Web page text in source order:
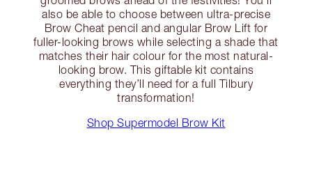
also be able to choose between ultra-precise
Brow Cheat pencil and angular Brow Lift for
fuller-looking brows while selecting a shade that
matches their hair colour for the most natural-
looking brow. This giftable kit contains
everything they’ll need for a full Tilbury
transformation!
Shop Supermodel Brow Kit